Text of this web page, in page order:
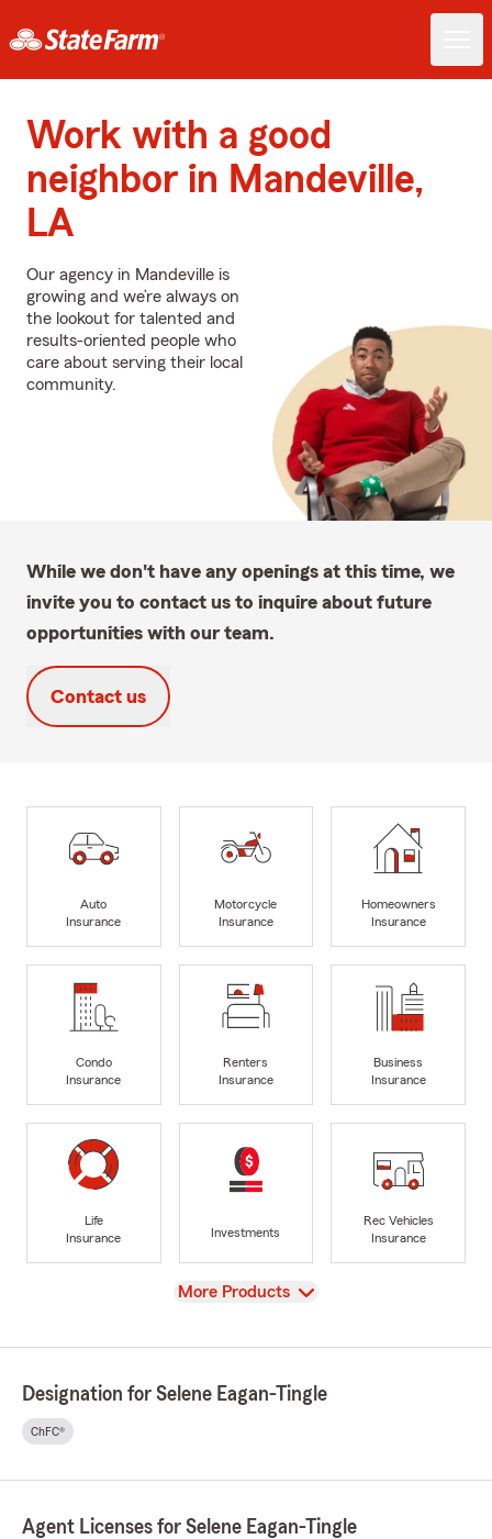
Work with a good
neighbor in Mandeville,
LA
Our agency in Mandeville is
growing and we’re always on
the lookout for talented and
results-oriented people who
care about serving their local
community.
While we don't have any openings at this time, we
invite you to contact us to inquire about future
opportunities with our team.
Contact us
Auto
Insurance
Motorcycle
Insurance
Homeowners
Insurance
Condo
Insurance
Renters
Insurance
Business
Insurance
Life
Insurance
Investments
Rec Vehicles
Insurance
View
More Products
Designation for Selene Eagan-Tingle
ChFC®
Agent Licenses for Selene Eagan-Tingle